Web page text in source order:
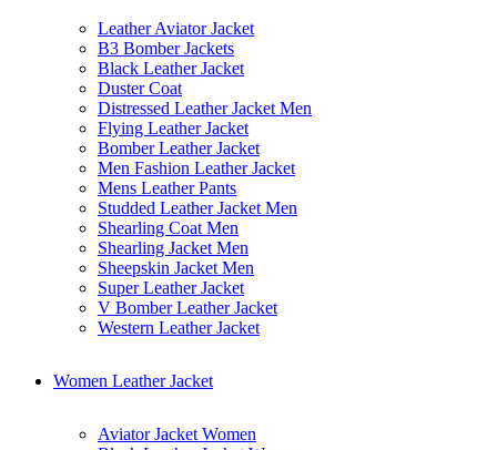
Leather Aviator Jacket
B3 Bomber Jackets
Black Leather Jacket
Duster Coat
Distressed Leather Jacket Men
Flying Leather Jacket
Bomber Leather Jacket
Men Fashion Leather Jacket
Mens Leather Pants
Studded Leather Jacket Men
Shearling Coat Men
Shearling Jacket Men
Sheepskin Jacket Men
Super Leather Jacket
V Bomber Leather Jacket
Western Leather Jacket
Women Leather Jacket
Aviator Jacket Women